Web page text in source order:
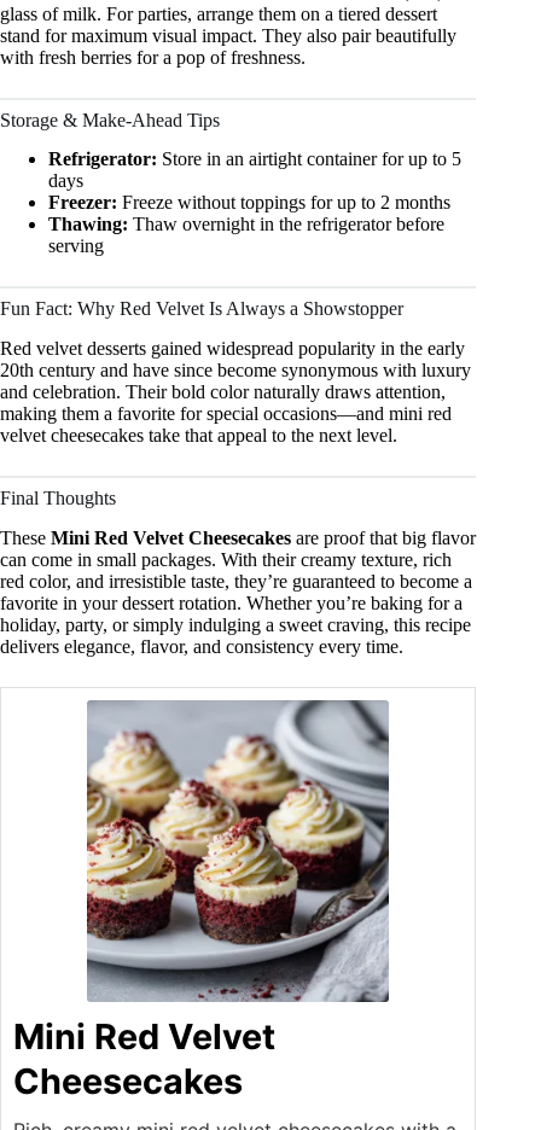
glass of milk. For parties, arrange them on a tiered dessert
stand for maximum visual impact. They also pair beautifully
with fresh berries for a pop of freshness.
Storage & Make-Ahead Tips
Refrigerator: Store in an airtight container for up to 5
days
Freezer: Freeze without toppings for up to 2 months
Thawing: Thaw overnight in the refrigerator before
serving
Fun Fact: Why Red Velvet Is Always a Showstopper
Red velvet desserts gained widespread popularity in the early
20th century and have since become synonymous with luxury
and celebration. Their bold color naturally draws attention,
making them a favorite for special occasions—and mini red
velvet cheesecakes take that appeal to the next level.
Final Thoughts
These Mini Red Velvet Cheesecakes are proof that big flavor
can come in small packages. With their creamy texture, rich
red color, and irresistible taste, they’re guaranteed to become a
favorite in your dessert rotation. Whether you’re baking for a
holiday, party, or simply indulging a sweet craving, this recipe
delivers elegance, flavor, and consistency every time.
Mini Red Velvet
Cheesecakes